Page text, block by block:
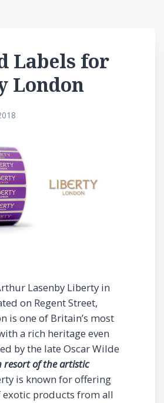
Labels for
London
Lasenby Liberty in
on Regent Street,
is one of Britain’s most
a rich heritage even
by the late Oscar Wilde
resort of the artistic
is known for offering
exotic products from all